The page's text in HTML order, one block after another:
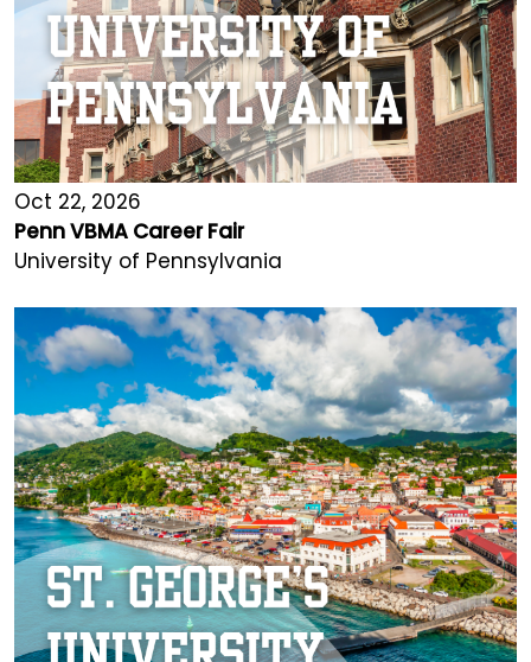
Oct 22, 2026
Penn VBMA Career Fair
University of Pennsylvania